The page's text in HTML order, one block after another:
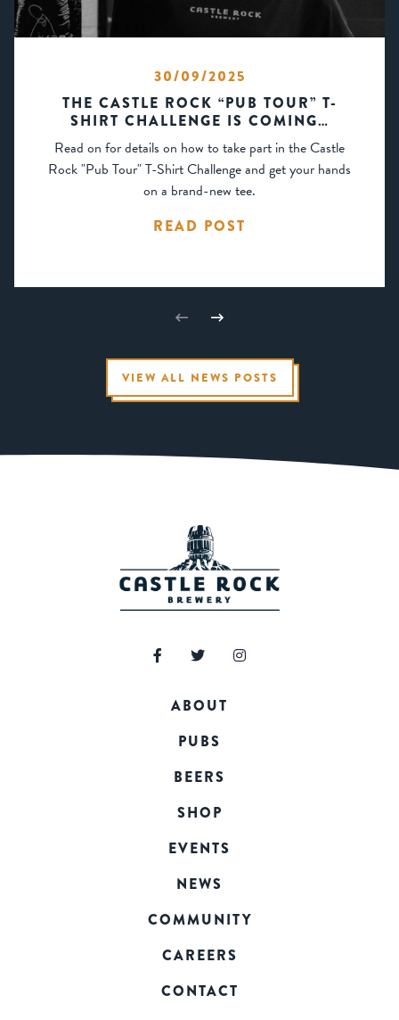
30/09/2025
THE CASTLE ROCK “PUB TOUR” T-
SHIRT CHALLENGE IS COMING…
Read on for details on how to take part in the Castle
Rock "Pub Tour" T-Shirt Challenge and get your hands
on a brand-new tee.
READ POST
VIEW ALL NEWS POSTS
ABOUT
PUBS
BEERS
SHOP
EVENTS
NEWS
COMMUNITY
CAREERS
CONTACT